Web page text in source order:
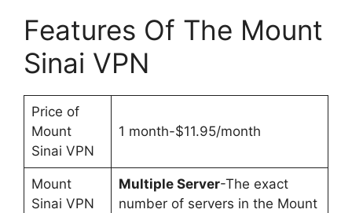
Features Of The Mount
Sinai VPN
Price of
Mount
Sinai VPN
1 month-$11.95/month
Mount
Sinai VPN
Multiple Server-The exact
number of servers in the Mount